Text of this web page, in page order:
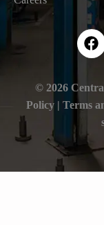
© 2026
Policy | Terms